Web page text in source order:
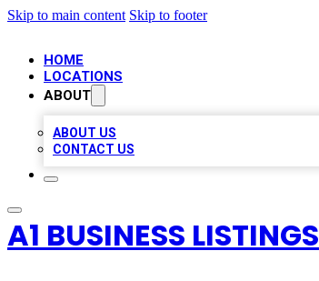
Skip to main content Skip to footer
HOME
LOCATIONS
ABOUT
ABOUT US
CONTACT US
A1 BUSINESS LISTINGS